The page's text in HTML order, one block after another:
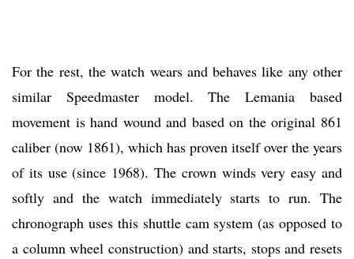
For the rest, the watch wears and behaves like any other
similar Speedmaster model. The Lemania based
movement is hand wound and based on the original 861
caliber (now 1861), which has proven itself over the years
of its use (since 1968). The crown winds very easy and
softly and the watch immediately starts to run. The
chronograph uses this shuttle cam system (as opposed to
a column wheel construction) and starts, stops and resets